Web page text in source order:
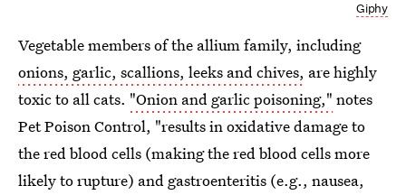
Giphy
Vegetable members of the allium family, including
onions, garlic, scallions, leeks and chives, are highly
toxic to all cats. "Onion and garlic poisoning," notes
Pet Poison Control, "results in oxidative damage to
the red blood cells (making the red blood cells more
likely to rupture) and gastroenteritis (e.g., nausea,